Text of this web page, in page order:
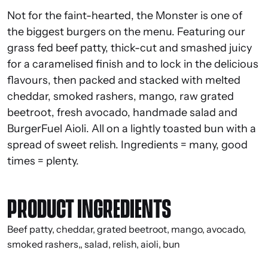
Not for the faint-hearted, the Monster is one of
the biggest burgers on the menu. Featuring our
grass fed beef patty, thick-cut and smashed juicy
for a caramelised finish and to lock in the delicious
flavours, then packed and stacked with melted
cheddar, smoked rashers, mango, raw grated
beetroot, fresh avocado, handmade salad and
BurgerFuel Aioli. All on a lightly toasted bun with a
spread of sweet relish. Ingredients = many, good
times = plenty.
PRODUCT INGREDIENTS
Beef patty, cheddar, grated beetroot, mango, avocado,
smoked rashers,, salad, relish, aioli, bun